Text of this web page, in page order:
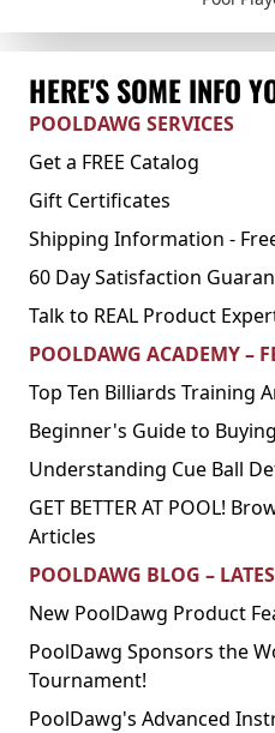
HERE'S SOME INFO
POOLDAWG SERVICES
Get a FREE Catalog
Gift Certificates
Shipping Information -
60 Day Satisfaction
Talk to REAL Product
POOLDAWG ACADEMY –
Top Ten Billiards Training
Beginner's Guide to
Understanding Cue Ball
GET BETTER AT POOL!
Articles
POOLDAWG BLOG –
New PoolDawg Product
PoolDawg Sponsors the
Tournament!
PoolDawg's Advanced